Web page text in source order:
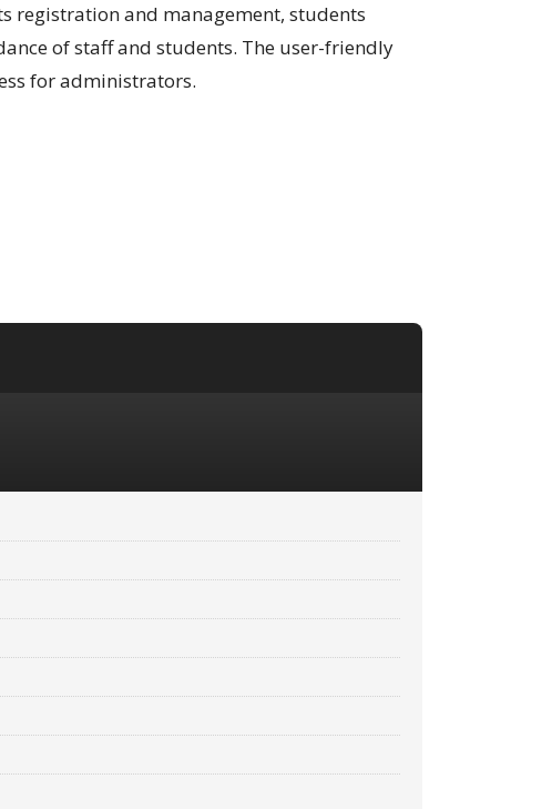
registration and management, students
of staff and students. The user-friendly
for administrators.